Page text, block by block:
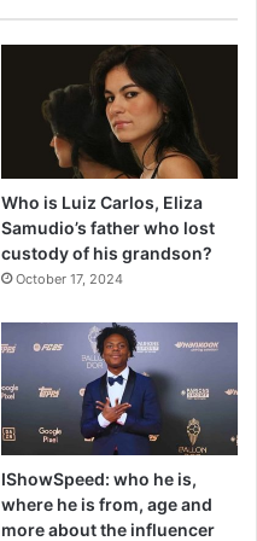
Who is Luiz Carlos, Eliza
Samudio’s father who lost
custody of his grandson?
October 17, 2024
IShowSpeed: who he is,
where he is from, age and
more about the influencer